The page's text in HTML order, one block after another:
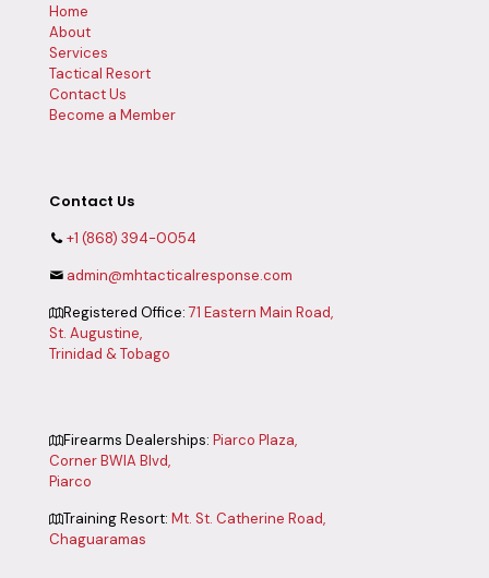
Home
About
Services
Tactical Resort
Contact Us
Become a Member
Contact Us
+1 (868) 394-0054
admin@mhtacticalresponse.com
Registered Office:71 Eastern Main Road,
St. Augustine,
Trinidad & Tobago
Firearms Dealerships: Piarco Plaza,
Corner BWIA Blvd,
Piarco
Training Resort: Mt. St. Catherine Road,
Chaguaramas